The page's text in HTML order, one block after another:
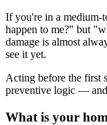
If you're in a medium-
happen to me?" but
damage is almost
see it yet.
Acting before the first
preventive logic —
What is your